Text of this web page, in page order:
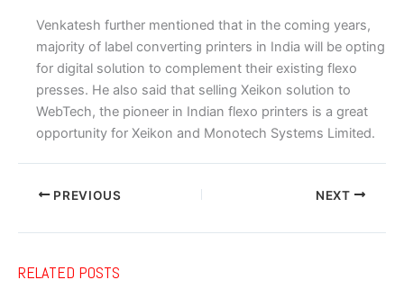
Venkatesh further mentioned that in the coming years,
majority of label converting printers in India will be opting
for digital solution to complement their existing flexo
presses. He also said that selling Xeikon solution to
WebTech, the pioneer in Indian flexo printers is a great
opportunity for Xeikon and Monotech Systems Limited.
PREVIOUS NEXT
RELATED POSTS